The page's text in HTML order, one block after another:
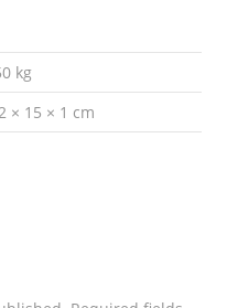
kg
× 15 × 1 cm